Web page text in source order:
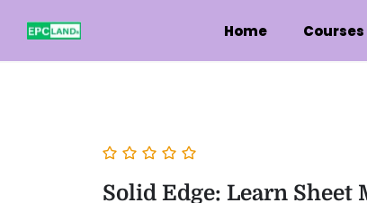
Home Courses
Solid Edge: Learn Sheet